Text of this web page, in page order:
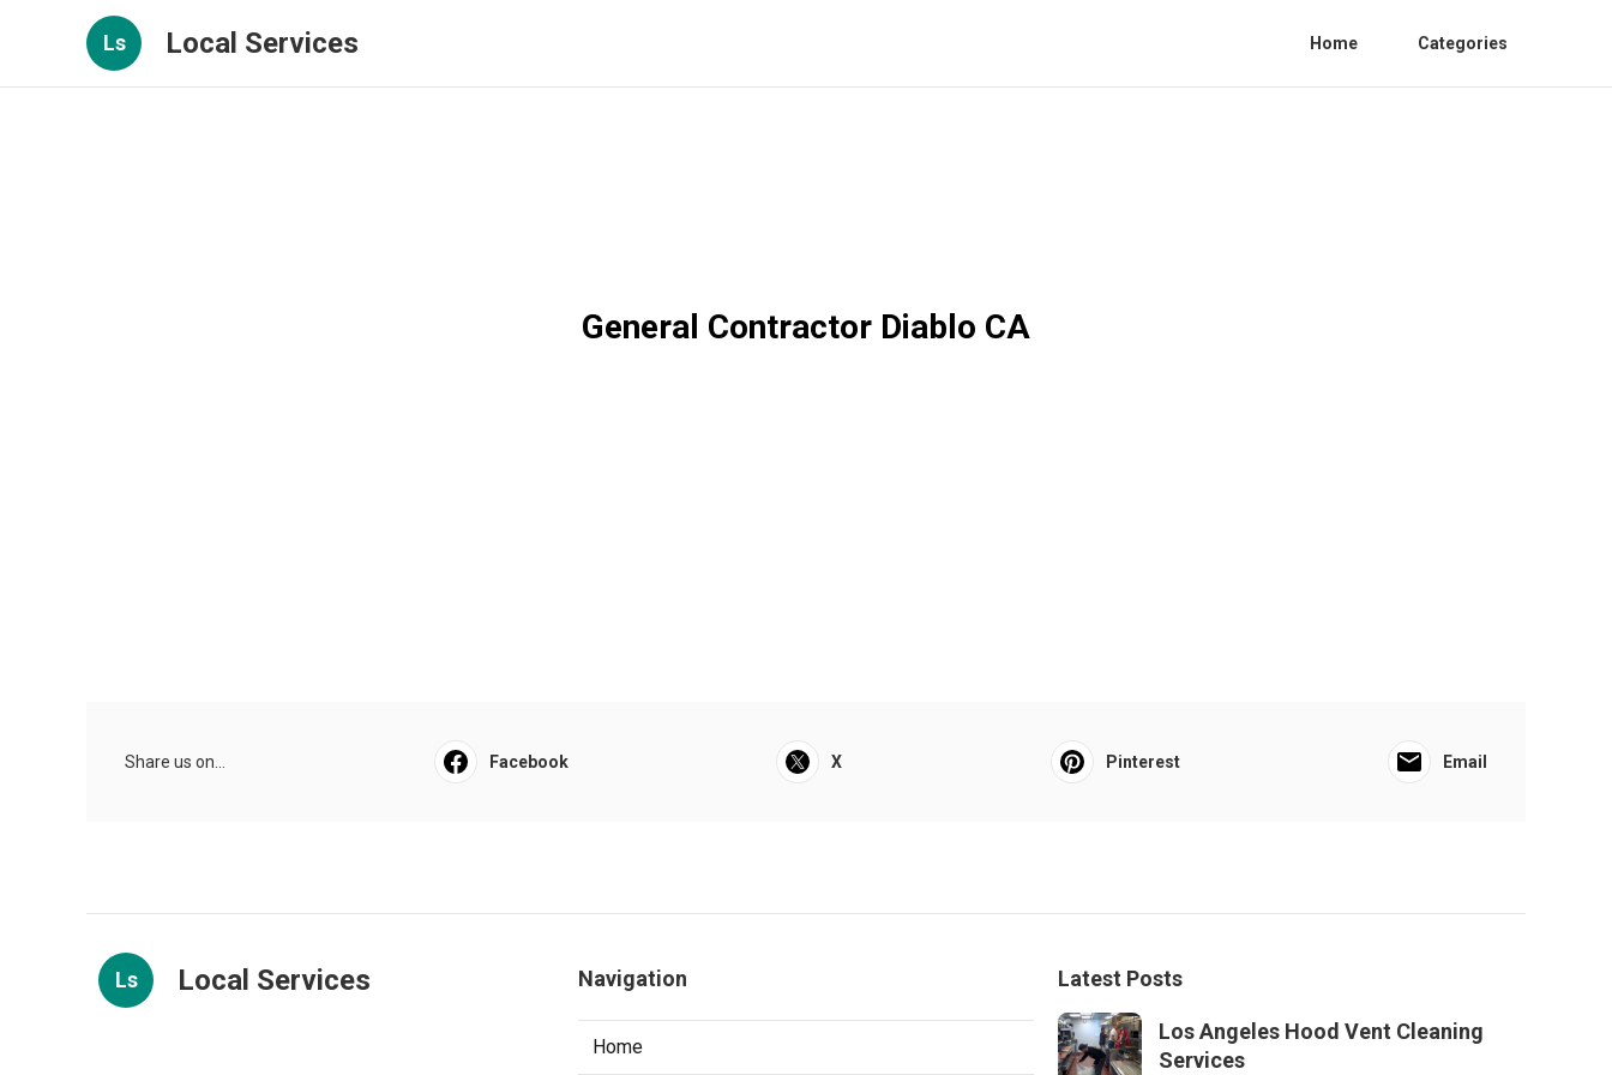
Ls Local Services Home Categories
General Contractor Diablo CA
Share us on... Facebook X Pinterest Email
Ls Local Services Navigation
Home
Latest Posts
Los Angeles Hood Vent Cleaning
Services